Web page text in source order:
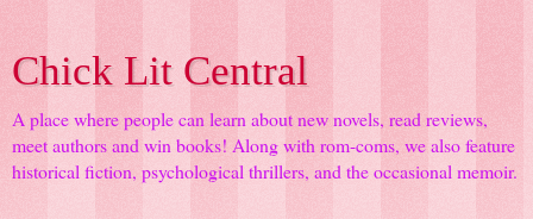
Chick Lit Central
A place where people can learn about new novels, read reviews,
meet authors and win books! Along with rom-coms, we also feature
historical fiction, psychological thrillers, and the occasional memoir.